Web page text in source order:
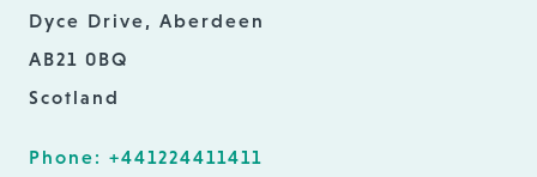
Dyce Drive, Aberdeen
AB21 0BQ
Scotland
Phone: +441224411411